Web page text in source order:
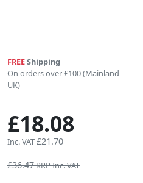
FREEShipping
On orders over £100 (Mainland
UK)
£18.08
Inc. VAT£21.70
£36.47RRP Inc. VAT